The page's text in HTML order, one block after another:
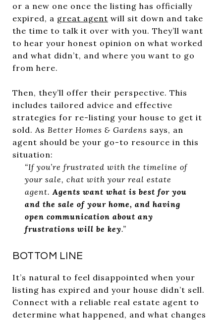
or a new one once the listing has officially
expired, a great agent will sit down and take
the time to talk it over with you. They’ll want
to hear your honest opinion on what worked
and what didn’t, and where you want to go
from here.
Then, they’ll offer their perspective. This
includes tailored advice and effective
strategies for re-listing your house to get it
sold. As Better Homes & Gardens says, an
agent should be your go-to resource in this
situation:
“If you’re frustrated with the timeline of
your sale, chat with your real estate
agent. Agents want what is best for you
and the sale of your home, and having
open communication about any
frustrations will be key.”
BOTTOM LINE
It’s natural to feel disappointed when your
listing has expired and your house didn’t sell.
Connect with a reliable real estate agent to
determine what happened, and what changes